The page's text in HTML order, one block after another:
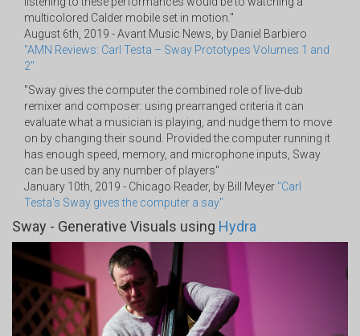
multicolored Calder mobile set in motion."
August 6th, 2019 - Avant Music News, by Daniel Barbiero
"AMN Reviews: Carl Testa – Sway Prototypes Volumes 1 and
2"
"Sway gives the computer the combined role of live-dub
remixer and composer: using prearranged criteria it can
evaluate what a musician is playing, and nudge them to move
on by changing their sound. Provided the computer running it
has enough speed, memory, and microphone inputs, Sway
can be used by any number of players"
January 10th, 2019 - Chicago Reader, by Bill Meyer "Carl
Testa's Sway gives the computer a say"
Sway - Generative Visuals using Hydra